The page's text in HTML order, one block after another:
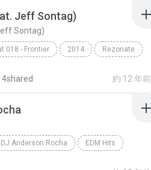
Jeff Sontag)
Sontag)
018 - Frontier 2014 Rezonate
4shared 約 12 年前
DJ Anderson Rocha EDM Hits